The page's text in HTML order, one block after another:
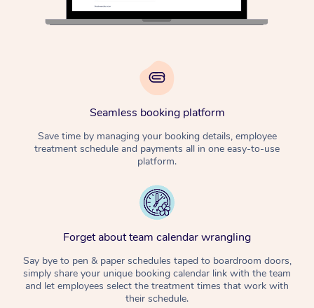
Seamless booking platform
Save time by managing your booking details, employee
treatment schedule and payments all in one easy-to-use
platform.
Forget about team calendar wrangling
Say bye to pen & paper schedules taped to boardroom doors,
simply share your unique booking calendar link with the team
and let employees select the treatment times that work with
their schedule.